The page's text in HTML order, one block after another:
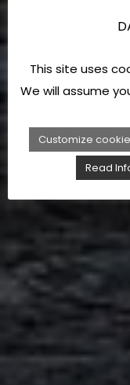
This site uses
We will assume
Customize
Read